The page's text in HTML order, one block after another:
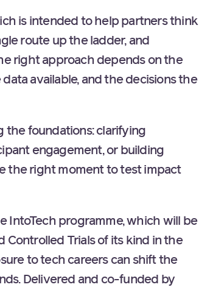
is intended to help partners think
route up the ladder, and
right approach depends on the
available, and the decisions the
the foundations: clarifying
engagement, or building
the right moment to test impact
IntoTech programme, which will be
Trials of its kind in the
to tech careers can shift the
Delivered and co-funded by